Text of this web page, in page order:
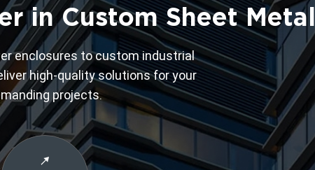
in Custom Sheet Metal
enclosures to custom industrial
high-quality solutions for your
projects.